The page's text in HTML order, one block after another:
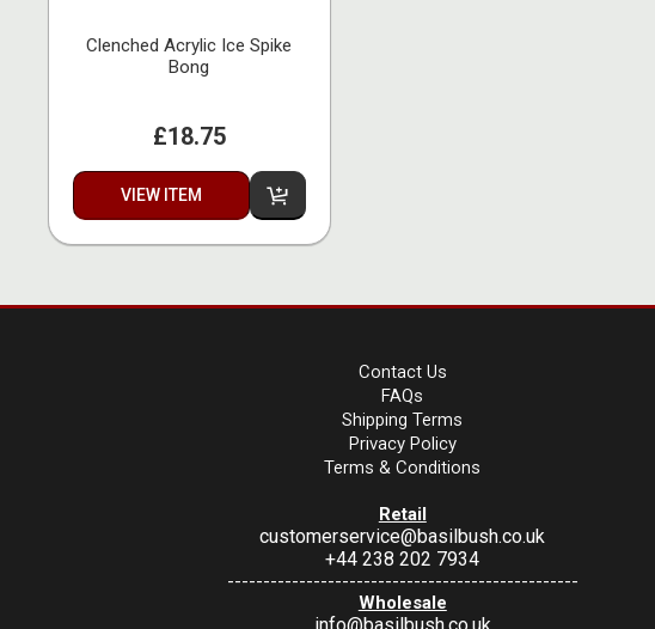
Clenched Acrylic Ice Spike
Bong
£18.75
VIEW ITEM
Contact Us
FAQs
Shipping Terms
Privacy Policy
Terms & Conditions
Retail
customerservice@basilbush.co.uk
+44 238 202 7934
-------------------------------------------------
Wholesale
info@basilbush.co.uk